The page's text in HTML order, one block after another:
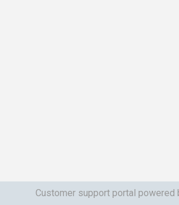
Customer support portal powered